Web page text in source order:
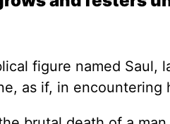
figure named Saul,
as if, in